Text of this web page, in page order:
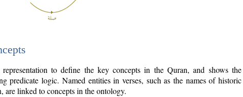
to define the key concepts in the Quran, and shows the
predicate logic. Named entities in verses, such as the names of historic
are linked to concepts in the ontology.